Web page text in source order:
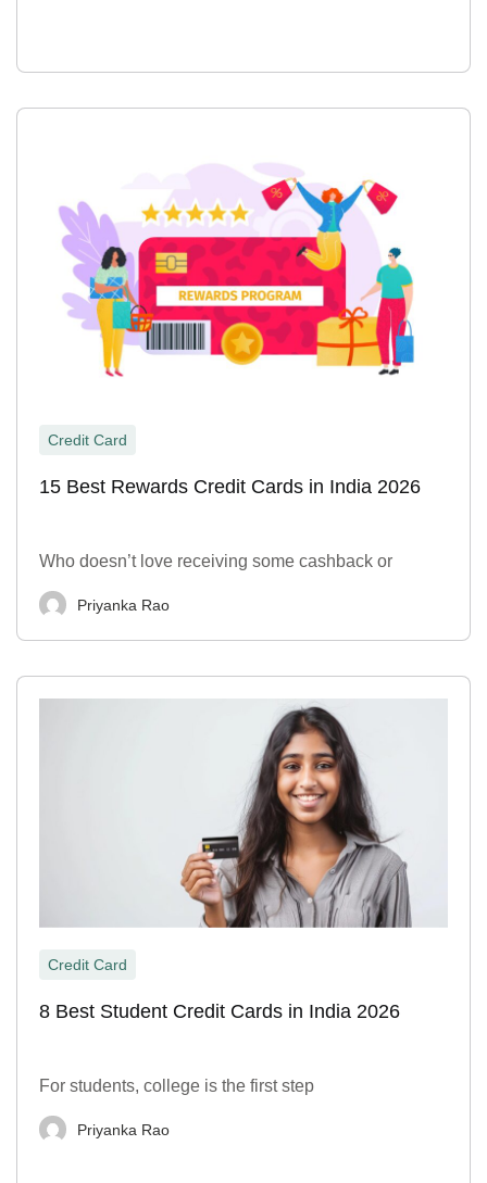
Credit Card
15 Best Rewards Credit Cards in India 2026
Who doesn’t love receiving some cashback or
Priyanka Rao
Credit Card
8 Best Student Credit Cards in India 2026
For students, college is the first step
Priyanka Rao